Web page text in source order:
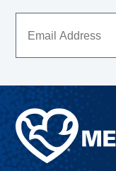
Methodist
Health
System